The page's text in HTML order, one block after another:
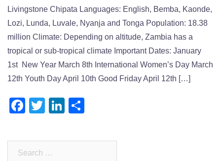
Livingstone Chipata Languages: English, Bemba, Kaonde,
Lozi, Lunda, Luvale, Nyanja and Tonga Population: 18.38
million Climate: Depending on altitude, Zambia has a
tropical or sub-tropical climate Important Dates: January
1st New Year March 8th International Women’s Day March
12th Youth Day April 10th Good Friday April 12th […]
Facebook
TwitterLinkedIn